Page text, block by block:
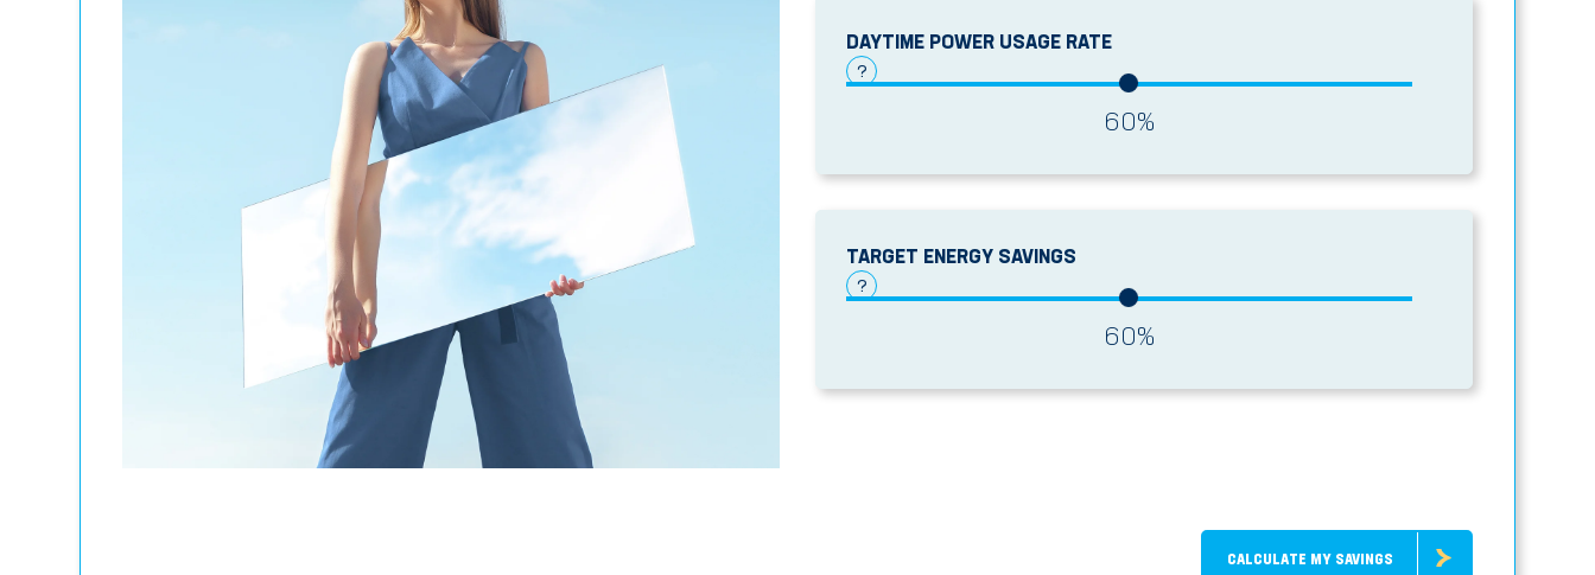
DAYTIME POWER USAGE RATE
?
60%
TARGET ENERGY SAVINGS
?
60%
CALCULATE MY SAVINGS